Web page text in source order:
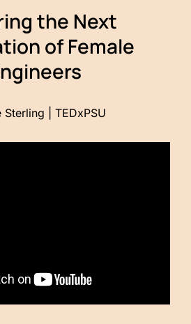
the Next
of Female
Sterling | TEDxPSU